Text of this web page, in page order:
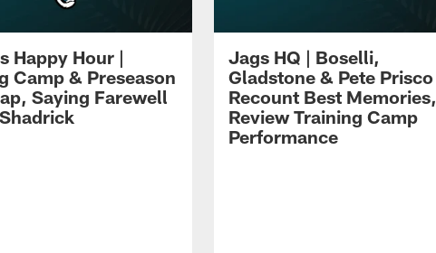
Happy Hour |
Camp & Preseason
Saying Farewell
Jags HQ | Boselli,
Gladstone & Pete Prisco
Recount Best Memories,
Review Training Camp
Performance